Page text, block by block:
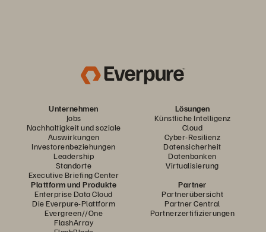
Unternehmen
Jobs
Nachhaltigkeit und soziale
Auswirkungen
Investorenbeziehungen
Leadership
Standorte
Executive Briefing Center
Lösungen
Künstliche Intelligenz
Cloud
Cyber-Resilienz
Datensicherheit
Datenbanken
Virtualisierung
Plattform und Produkte
Enterprise Data Cloud
Die Everpure-Plattform
Evergreen//One
FlashArray
Partner
Partnerübersicht
Partner Central
Partnerzertifizierungen